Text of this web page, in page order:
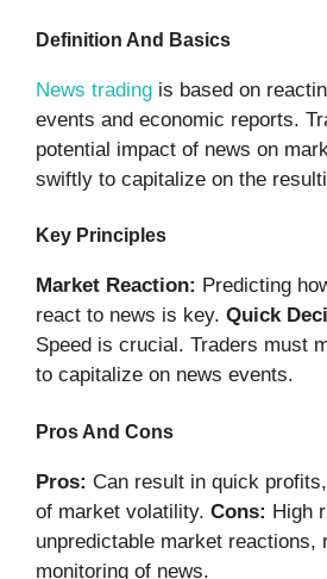
Definition And Basics
News trading is based on
events and economic reports.
potential impact of news on
swiftly to capitalize on the
Key Principles
Market Reaction: Predicting
react to news is key. Quick
Speed is crucial. Traders must
to capitalize on news events.
Pros And Cons
Pros: Can result in quick
of market volatility. Cons: High
unpredictable market reactions,
monitoring of news.